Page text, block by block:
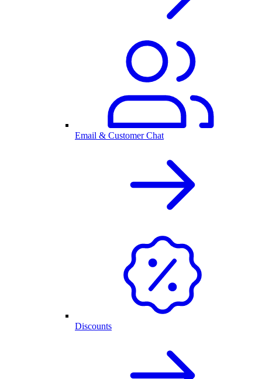
Email & Customer Chat
Discounts